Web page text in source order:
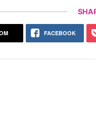
FACEBOOK